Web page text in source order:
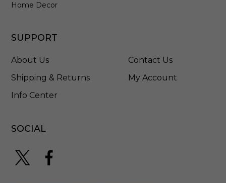
Home Decor
SUPPORT
About Us
Shipping & Returns
Info Center
Contact Us
My Account
SOCIAL